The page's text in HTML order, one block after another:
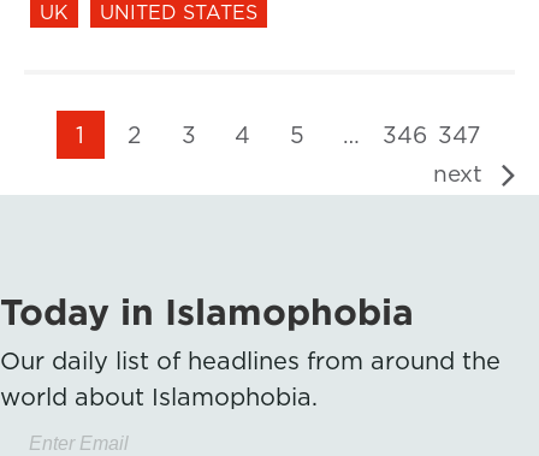
UK
UNITED STATES
1 2 3 4 5 … 346 347
next
Today in Islamophobia
Our daily list of headlines from around the
world about Islamophobia.